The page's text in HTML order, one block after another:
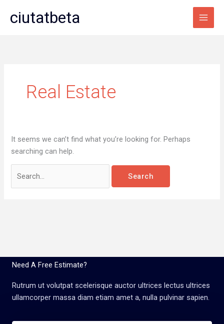
ciutatbeta
Main
Real Estate
It seems we can’t find what you’re looking for. Perhaps
searching can help.
for:
Need A Free Estimate?
Rutrum ut volutpat scelerisque auctor ultrices lectus ultrices
ullamcorper massa diam etiam amet a, nulla pulvinar sapien.